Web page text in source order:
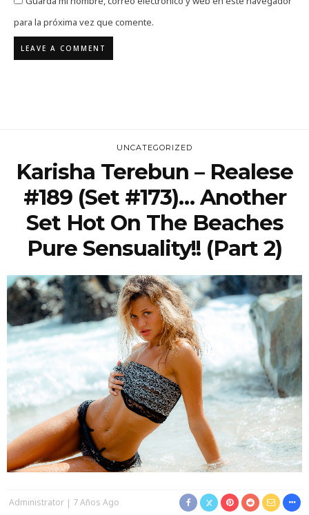
para la próxima vez que comente.
UNCATEGORIZED
Karisha Terebun – Realese
#189 (Set #173)… Another
Set Hot On The Beaches
Pure Sensuality!! (Part 2)
Administrator 7 Años Ago